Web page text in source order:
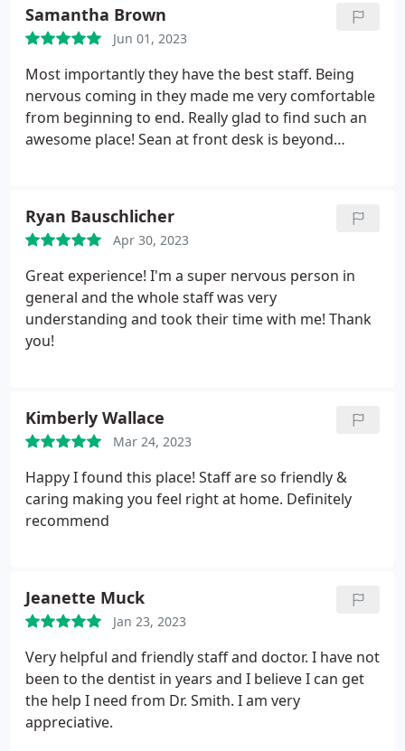
Samantha Brown
Jun 01, 2023
Most importantly they have the best staff. Being
nervous coming in they made me very comfortable
from beginning to end. Really glad to find such an
awesome place! Sean at front desk is beyond
Ryan Bauschlicher
Apr 30, 2023
Great experience! I'm a super nervous person in
general and the whole staff was very
understanding and took their time with me! Thank
you!
Kimberly Wallace
Mar 24, 2023
Happy I found this place! Staff are so friendly &
caring making you feel right at home. Definitely
recommend
Jeanette Muck
Jan 23, 2023
Very helpful and friendly staff and doctor. I have not
been to the dentist in years and I believe I can get
the help I need from Dr. Smith. I am very
appreciative.